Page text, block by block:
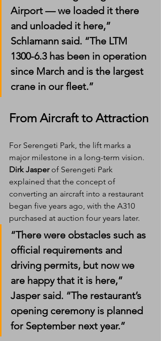
Airport — we loaded it there
and unloaded it here,”
Schlamann said. “The LTM
1300-6.3 has been in operation
since March and is the largest
crane in our fleet.”
From Aircraft to Attraction
For Serengeti Park, the lift marks a
major milestone in a long-term vision.
Dirk Jasper of Serengeti Park
explained that the concept of
converting an aircraft into a restaurant
began five years ago, with the A310
purchased at auction four years later.
“There were obstacles such as
official requirements and
driving permits, but now we
are happy that it is here,”
Jasper said. “The restaurant’s
opening ceremony is planned
for September next year.”